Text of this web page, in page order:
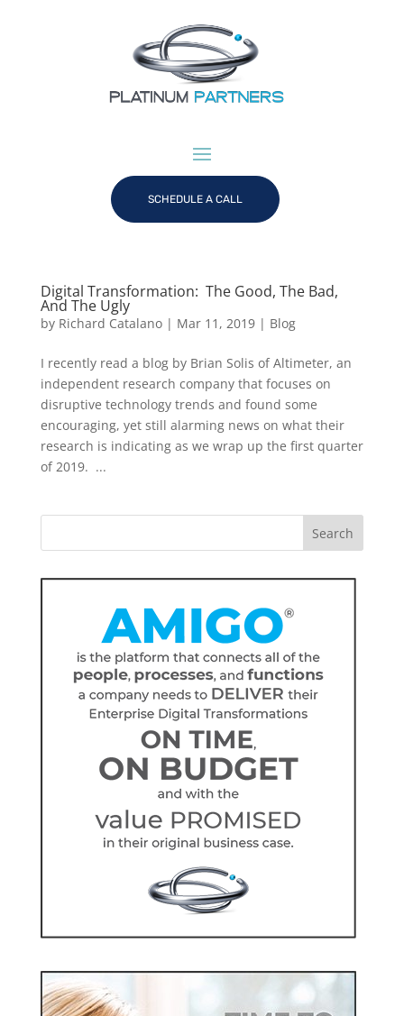
SCHEDULE A CALL
Digital Transformation: The Good, The Bad,
And The Ugly
by Richard Catalano| Mar 11, 2019| Blog
I recently read a blog by Brian Solis of Altimeter, an
independent research company that focuses on
disruptive technology trends and found some
encouraging, yet still alarming news on what their
research is indicating as we wrap up the first quarter
of 2019. ...